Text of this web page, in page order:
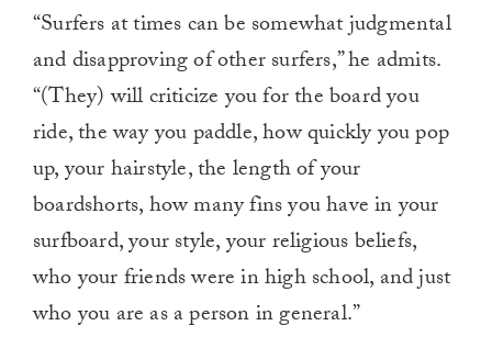
“Surfers at times can be somewhat judgmental
and disapproving of other surfers,” he admits.
“(They) will criticize you for the board you
ride, the way you paddle, how quickly you pop
up, your hairstyle, the length of your
boardshorts, how many fins you have in your
surfboard, your style, your religious beliefs,
who your friends were in high school, and just
who you are as a person in general.”